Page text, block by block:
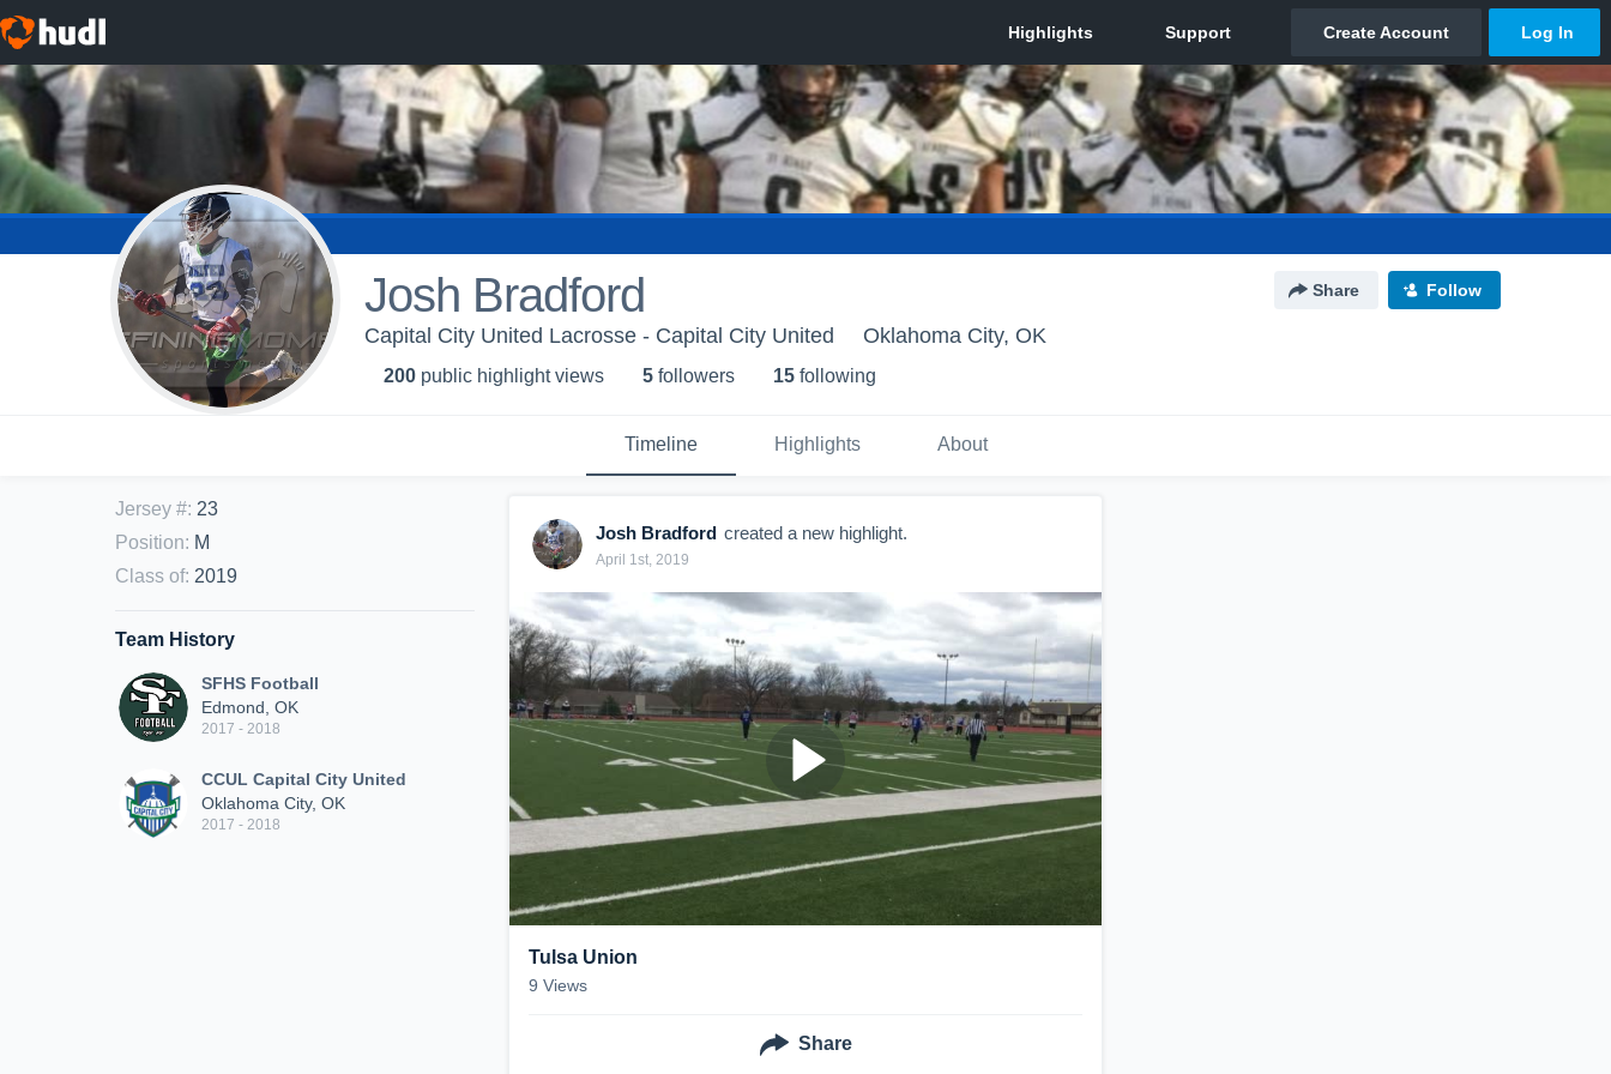
Josh Bradford Share Follow
Capital City United Lacrosse - Capital City United Oklahoma City, OK
200 public highlight views 5 followers 15 following
Timeline Highlights About
Jersey #: 23
Position: M
Class of: 2019
Team History
SFHS Football
Edmond, OK
2017 - 2018
CCUL Capital City United
Oklahoma City, OK
2017 - 2018
Josh Bradford created a new highlight.
April 1st, 2019
Tulsa Union
9 Views
Share